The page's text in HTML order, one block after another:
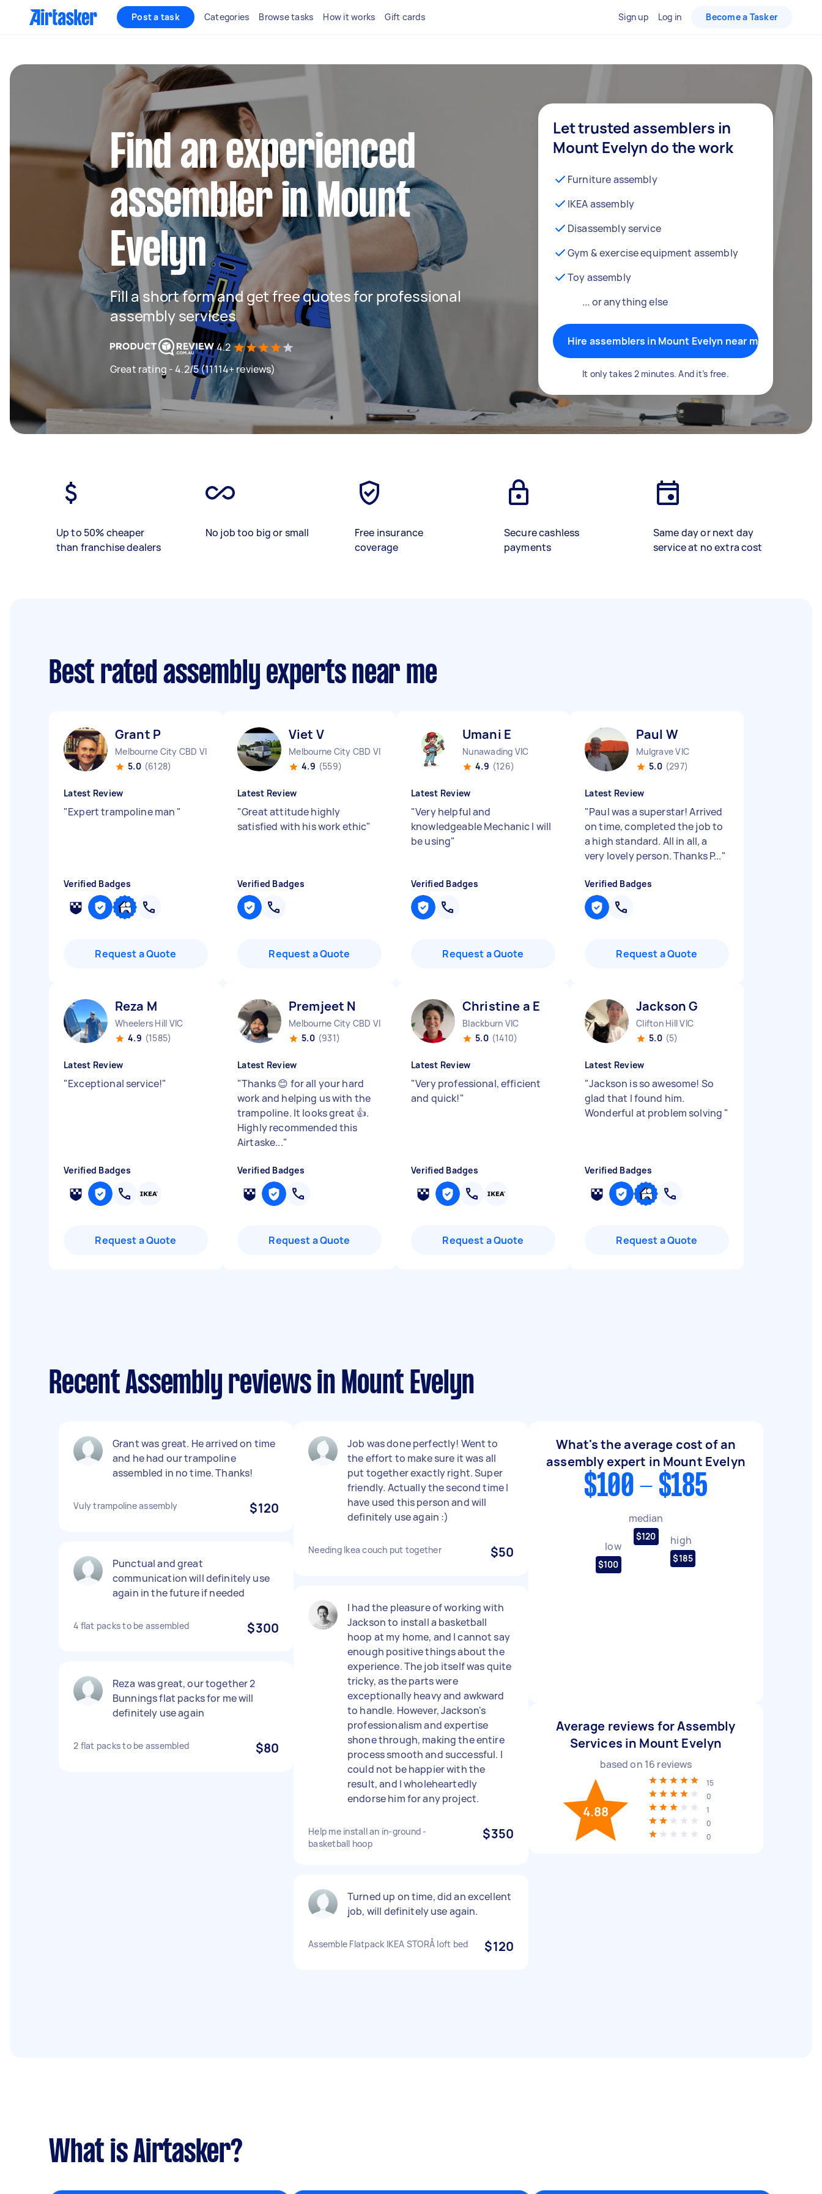
Post a task Categories Browse tasks How it works Gift cards Sign up Log in Become a Tasker
Find an experienced
assembler in Mount
Evelyn
Fill a short form and get free quotes for professional
assembly services
4.2
Great rating - 4.2/5 (11114+ reviews)
Let trusted assemblers in
Mount Evelyn do the work
Furniture assembly
IKEA assembly
Disassembly service
Gym & exercise equipment assembly
Toy assembly
... or anything else
Hire assemblers in Mount Evelyn near me
It only takes 2 minutes. And it’s free.
Up to 50% cheaper
than franchise dealers
No job too big or small
Free insurance
coverage
Secure cashless
payments
Same day or next day
service at no extra cost
Best rated assembly experts near me
Grant P
Melbourne City CBD VIC
5.0 (6128)
Latest Review
"Expert trampoline man "
Verified Badges
Request a Quote
Viet V
Melbourne City CBD VIC
4.9 (559)
Latest Review
"Great attitude highly
satisfied with his work ethic"
Verified Badges
Request a Quote
Umani E
Nunawading VIC
4.9 (126)
Latest Review
"Very helpful and
knowledgeable Mechanic I will
be using"
Verified Badges
Request a Quote
Paul W
Mulgrave VIC
5.0 (297)
Latest Review
"Paul was a superstar! Arrived
on time, completed the job to
a high standard. All in all, a
very lovely person. Thanks P..."
Verified Badges
Request a Quote
Reza M
Wheelers Hill VIC
4.9 (1585)
Latest Review
"Exceptional service!"
Verified Badges
Request a Quote
Premjeet N
Melbourne City CBD VIC
5.0 (931)
Latest Review
"Thanks 😊 for all your hard
work and helping us with the
trampoline. It looks great 👍.
Highly recommended this
Airtaske..."
Verified Badges
Request a Quote
Christine a E
Blackburn VIC
5.0 (1410)
Latest Review
"Very professional, efficient
and quick!"
Verified Badges
Request a Quote
Jackson G
Clifton Hill VIC
5.0 (5)
Latest Review
"Jackson is so awesome! So
glad that I found him.
Wonderful at problem solving "
Verified Badges
Request a Quote
Recent Assembly reviews in Mount Evelyn
Grant was great. He arrived on time
and he had our trampoline
assembled in no time. Thanks!
Vuly trampoline assembly $120
Punctual and great
communication will definitely use
again in the future if needed
4 flat packs to be assembled $300
Reza was great, our together 2
Bunnings flat packs for me will
definitely use again
2 flat packs to be assembled $80
Job was done perfectly! Went to
the effort to make sure it was all
put together exactly right. Super
friendly. Actually the second time I
have used this person and will
definitely use again :)
Needing Ikea couch put together $50
I had the pleasure of working with
Jackson to install a basketball
hoop at my home, and I cannot say
enough positive things about the
experience. The job itself was quite
tricky, as the parts were
exceptionally heavy and awkward
to handle. However, Jackson's
professionalism and expertise
shone through, making the entire
process smooth and successful. I
could not be happier with the
result, and I wholeheartedly
endorse him for any project.
Help me install an in-ground -
basketball hoop
$350
Turned up on time, did an excellent
job, will definitely use again.
Assemble Flatpack IKEA STORÅ loft bed $120
What's the average cost of an
assembly expert in Mount Evelyn
$100 - $185
low
$100
median
$120 high
$185
Average reviews for Assembly
Services in Mount Evelyn
based on 16 reviews
4.88
15
0
1
0
0
What is Airtasker?